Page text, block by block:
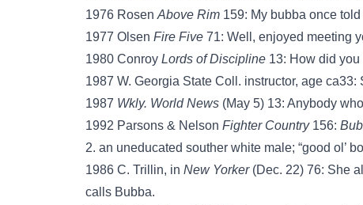
1976 Rosen Above Rim 159: My bubba once told
1977 Olsen Fire Five 71: Well, enjoyed meeting
1980 Conroy Lords of Discipline 13: How did
1987 W. Georgia State Coll. instructor, age ca33:
1987 Wkly. World News (May 5) 13: Anybody
1992 Parsons & Nelson Fighter Country156:
2. an uneducated souther white male; “good ol’
1986 C. Trillin, in New Yorker(Dec. 22) 76: She
calls Bubba.